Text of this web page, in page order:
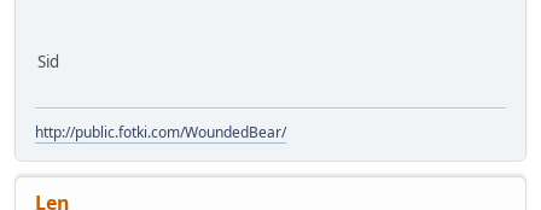
Sid
http://public.fotki.com/WoundedBear/
Len